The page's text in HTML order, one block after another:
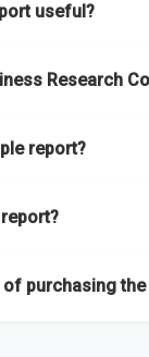
useful?
your business.
Research
region and
report?
of purchasing